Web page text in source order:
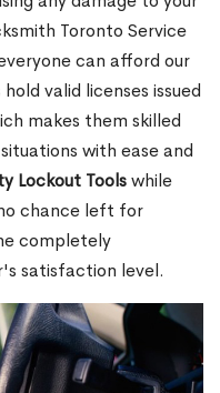
Toronto Service
can afford our
valid licenses issued
makes them skilled
with ease and
Lockout Toolswhile
chance left for
completely
satisfaction level.